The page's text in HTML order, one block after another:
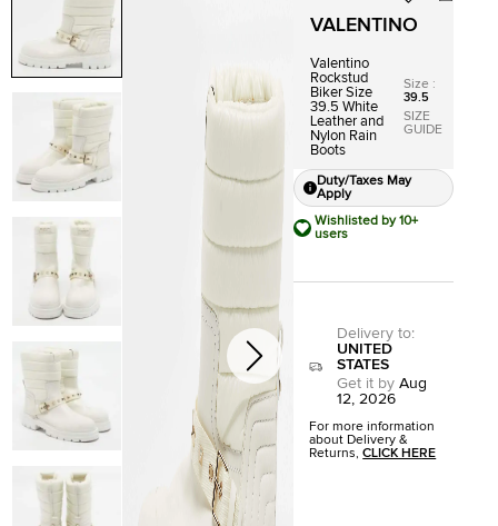
VALENTINO
Valentino
Rockstud
Biker Size
39.5 White
Leather and
Nylon Rain
Boots
Size :
39.5
SIZE
GUIDE
Duty/Taxes May
Apply
Wishlisted by 10+
users
Delivery to:
UNITED
STATES
Get it by Aug
12, 2026
For more information
about Delivery &
Returns,CLICK HERE